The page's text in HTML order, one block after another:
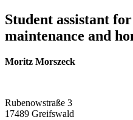
Student assistant
maintenance and
Moritz Morszeck
Rubenowstraße 3
17489 Greifswald